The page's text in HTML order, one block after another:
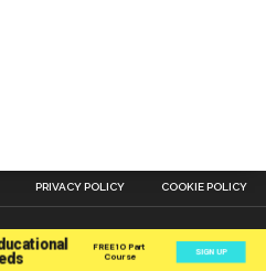
PRIVACY POLICY COOKIE POLICY